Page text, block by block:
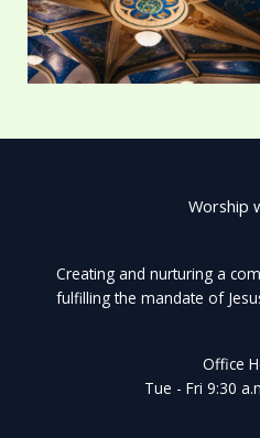
Worship
Creating and nurturing a
fulfilling the mandate of
Office
Tue - Fri 9:30